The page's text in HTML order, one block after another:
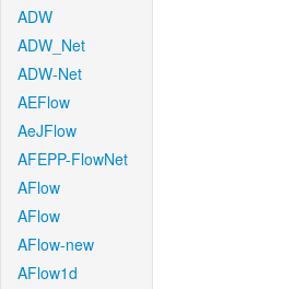
ADW
ADW_Net
ADW-Net
AEFlow
AeJFlow
AFEPP-FlowNet
AFlow
AFlow
AFlow-new
AFlow1d